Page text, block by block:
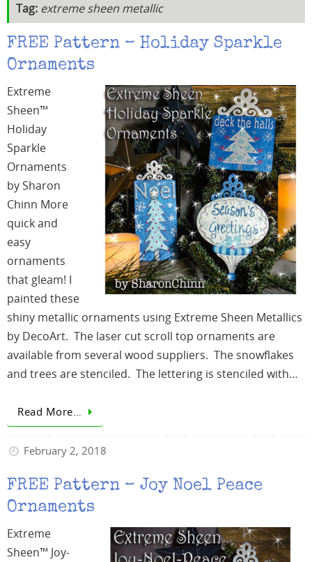
Tag: extreme sheen metallic
FREE Pattern – Holiday Sparkle
Ornaments
Extreme
Sheen™
Holiday
Sparkle
Ornaments
by Sharon
Chinn More
quick and
easy
ornaments
that gleam! I
painted these
shiny metallic ornaments using Extreme Sheen Metallics
by DecoArt. The laser cut scroll top ornaments are
available from several wood suppliers. The snowflakes
and trees are stenciled. The lettering is stenciled with…
Read More…
February 2, 2018
FREE Pattern – Joy Noel Peace
Ornaments
Extreme
Sheen™ Joy-